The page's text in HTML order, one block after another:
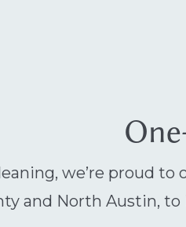
we’re proud
and North Austin, to